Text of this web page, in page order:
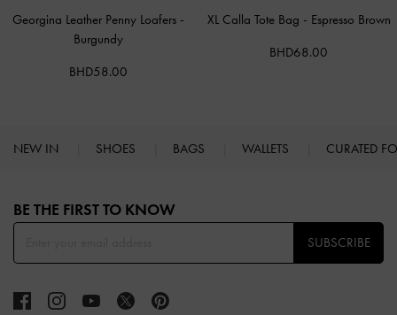
Georgina Leather Penny Loafers -
Burgundy
BHD58.00
XL Calla Tote Bag - Espresso Brown
BHD68.00
NEW IN SHOES BAGS WALLETS CURATED
BE THE FIRST TO KNOW​
SUBSCRIBE